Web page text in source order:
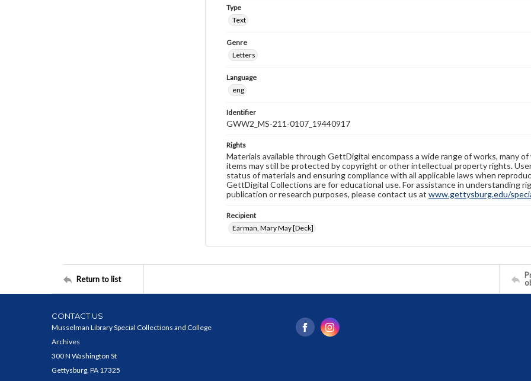
Type
Text
Genre
Letters
Language
eng
Identifier
GWW2_MS-211-0107_19440917
Rights
Materials available through GettDigital encompass a wide range of works, many
items may still be protected by copyright or other intellectual property rights.
status of materials and ensuring compliance with all applicable laws when
GettDigital Collections are for educational use. For assistance in understanding
publication or research purposes, please contact us at www.gettysburg.edu/
Recipient
Earman, Mary May [Deck]
Return to list
CONTACT US
Musselman Library Special Collections and College
Archives
300 N Washington St
Gettysburg, PA 17325